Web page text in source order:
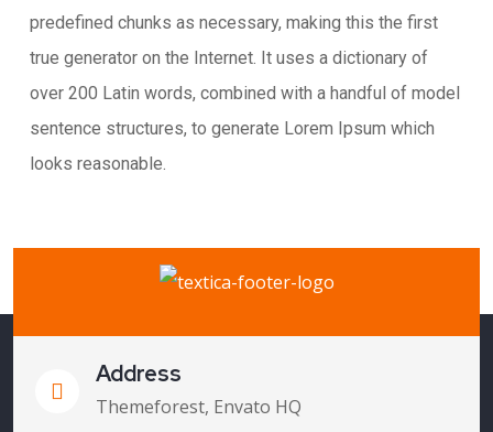
predefined chunks as necessary, making this the first
true generator on the Internet. It uses a dictionary of
over 200 Latin words, combined with a handful of model
sentence structures, to generate Lorem Ipsum which
looks reasonable.
Address
Themeforest, Envato HQ